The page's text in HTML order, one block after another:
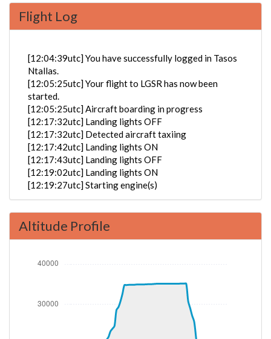
Flight Log
[12:04:39utc] You have successfully logged in Tasos
Ntallas.
[12:05:25utc] Your flight to LGSR has now been
started.
[12:05:25utc] Aircraft boarding in progress
[12:17:32utc] Landing lights OFF
[12:17:32utc] Detected aircraft taxiing
[12:17:42utc] Landing lights ON
[12:17:43utc] Landing lights OFF
[12:19:02utc] Landing lights ON
[12:19:27utc] Starting engine(s)
[12:21:08utc] FLAPS 1
[12:21:08utc] FLAPS 2
[12:21:16utc] FLAPS 3
[12:26:04utc] Detected take-off roll, WIND
[12:26:33utc] Departing EKCH, IAS 175kt, G-force
1.1g, pitch -4.53deg, bank 0.37deg, VS 52fpm, HDG
[12:26:33utc] Gear UP, IAS 177kt, GS 167kt, ALT 30ft
Altitude Profile